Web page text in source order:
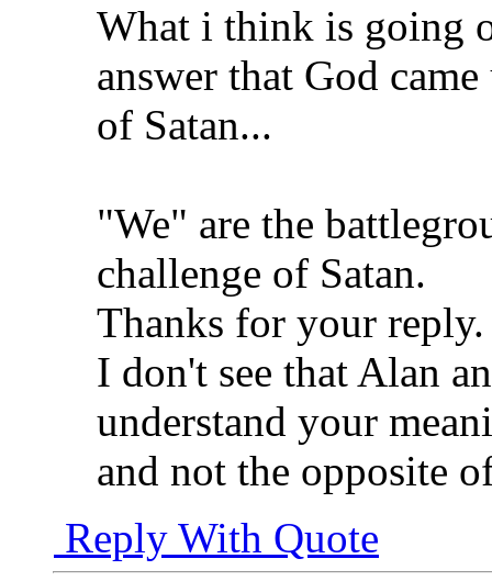
What i think is going
answer that God
of Satan...
"We" are the
challenge of Satan.
Thanks for your reply.
I don't see that Alan
understand your
and not the opposite
Reply With Quote